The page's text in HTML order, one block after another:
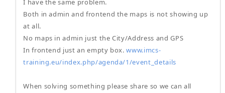
I have the same problem.
Both in admin and frontend the maps is not showing up
at all.
No maps in admin just the City/Address and GPS
In frontend just an empty box.www.imcs-
training.eu/index.php/agenda/1/event_details
When solving something please share so we can all